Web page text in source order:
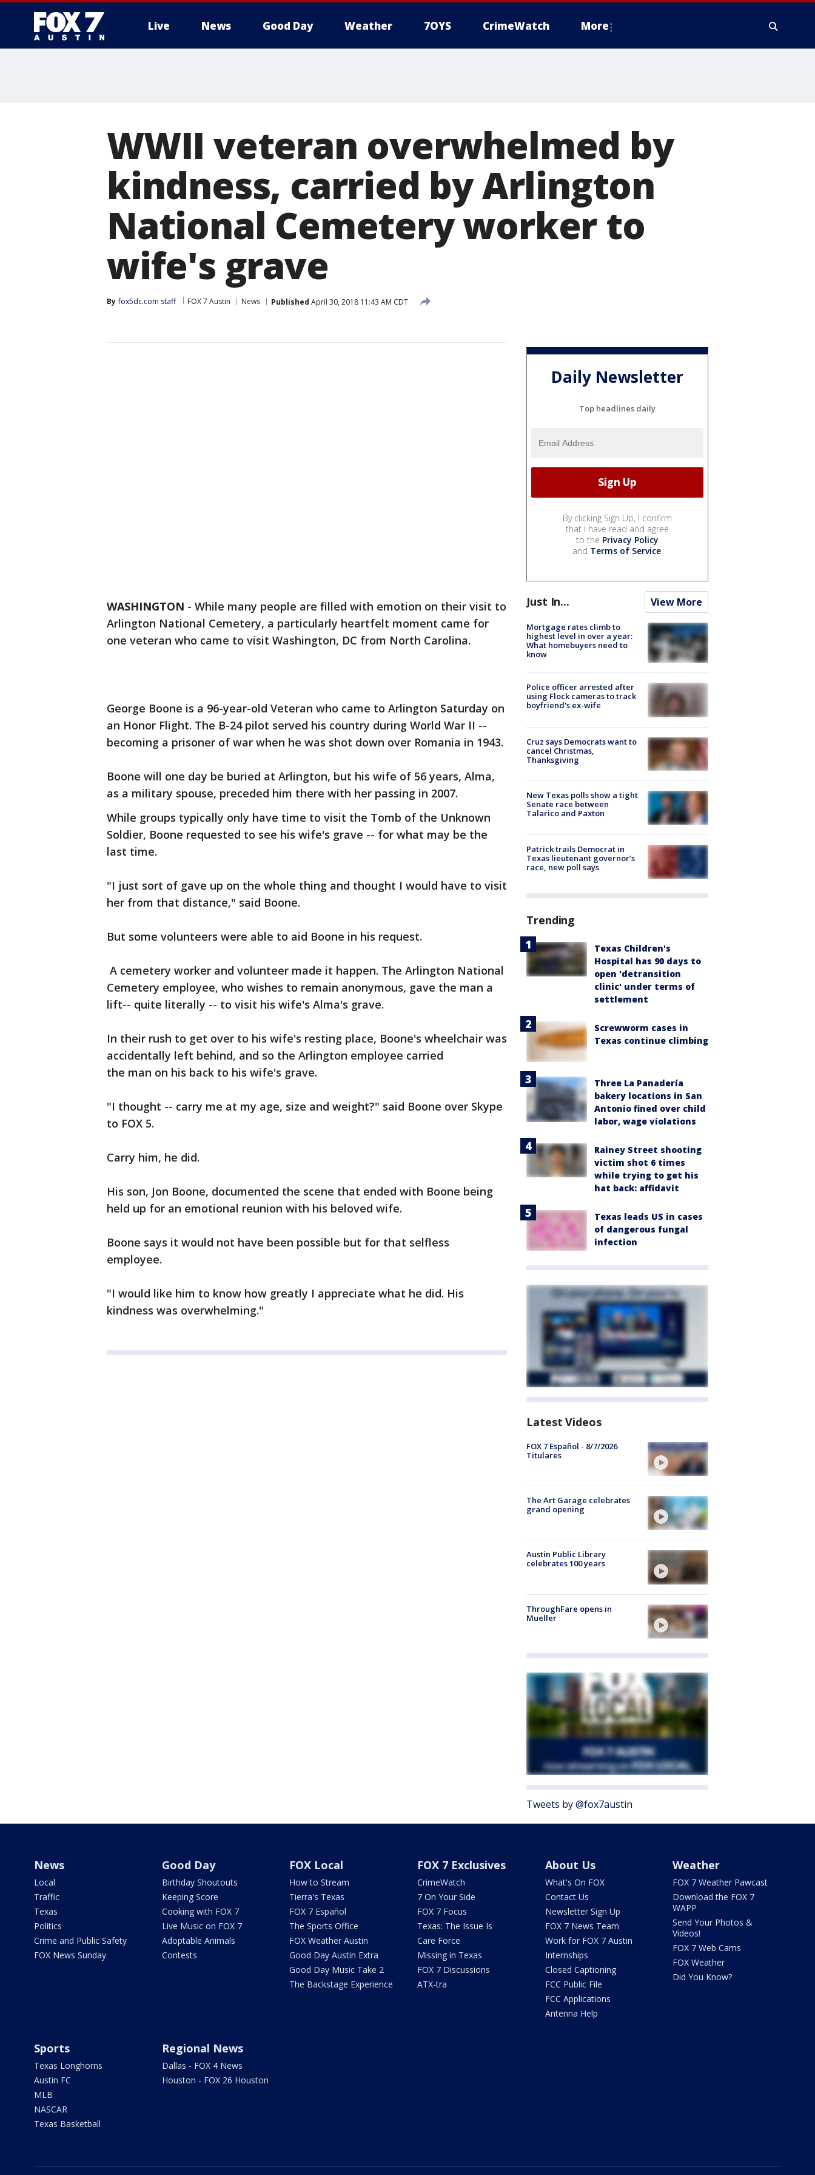
Live News Good Day Weather 7OYS CrimeWatch More
WWII veteran overwhelmed by
kindness, carried by Arlington
National Cemetery worker to
wife's grave
By fox5dc.com staff FOX 7 Austin News Published April 30, 2018 11:43 AM CDT
WASHINGTON - While many people are filled with emotion on their visit to
Arlington National Cemetery, a particularly heartfelt moment came for
one veteran who came to visit Washington, DC from North Carolina.
George Boone is a 96-year-old Veteran who came to Arlington Saturday on
an Honor Flight. The B-24 pilot served his country during World War II --
becoming a prisoner of war when he was shot down over Romania in 1943.
Boone will one day be buried at Arlington, but his wife of 56 years, Alma,
as a military spouse, preceded him there with her passing in 2007.
While groups typically only have time to visit the Tomb of the Unknown
Soldier, Boone requested to see his wife's grave -- for what may be the
last time.
"I just sort of gave up on the whole thing and thought I would have to visit
her from that distance," said Boone.
But some volunteers were able to aid Boone in his request.
A cemetery worker and volunteer made it happen. The Arlington National
Cemetery employee, who wishes to remain anonymous, gave the man a
lift-- quite literally -- to visit his wife's Alma's grave.
In their rush to get over to his wife's resting place, Boone's wheelchair was
accidentally left behind, and so the Arlington employee carried
the man on his back to his wife's grave.
"I thought -- carry me at my age, size and weight?" said Boone over Skype
to FOX 5.
Carry him, he did.
His son, Jon Boone, documented the scene that ended with Boone being
held up for an emotional reunion with his beloved wife.
Boone says it would not have been possible but for that selfless
employee.
"I would like him to know how greatly I appreciate what he did. His
kindness was overwhelming."
Daily Newsletter
Top headlines daily
By clicking Sign Up, I confirm
that I have read and agree
to the Privacy Policy
and Terms of Service.
Just In... View More
Mortgage rates climb to
highest level in over a year:
What homebuyers need to
know
Police officer arrested after
using Flock cameras to track
boyfriend's ex-wife
Cruz says Democrats want to
cancel Christmas,
Thanksgiving
New Texas polls show a tight
Senate race between
Talarico and Paxton
Patrick trails Democrat in
Texas lieutenant governor’s
race, new poll says
Trending
Texas Children's
Hospital has 90 days to
open 'detransition
clinic' under terms of
settlement
Screwworm cases in
Texas continue climbing
Three La Panadería
bakery locations in San
Antonio fined over child
labor, wage violations
Rainey Street shooting
victim shot 6 times
while trying to get his
hat back: affidavit
Texas leads US in cases
of dangerous fungal
infection
Latest Videos
FOX 7 Español - 8/7/2026
Titulares
The Art Garage celebrates
grand opening
Austin Public Library
celebrates 100 years
ThroughFare opens in
Mueller
Tweets by @fox7austin
News
Local
Traffic
Texas
Politics
Crime and Public Safety
FOX News Sunday
Good Day
Birthday Shoutouts
Keeping Score
Cooking with FOX 7
Live Music on FOX 7
Adoptable Animals
Contests
FOX Local
How to Stream
Tierra's Texas
FOX 7 Español
The Sports Office
FOX Weather Austin
Good Day Austin Extra
Good Day Music Take 2
The Backstage Experience
FOX 7 Exclusives
CrimeWatch
7 On Your Side
FOX 7 Focus
Texas: The Issue Is
Care Force
Missing in Texas
FOX 7 Discussions
ATX-tra
About Us
What's On FOX
Contact Us
Newsletter Sign Up
FOX 7 News Team
Work for FOX 7 Austin
Internships
Closed Captioning
FCC Public File
FCC Applications
Antenna Help
Weather
FOX 7 Weather Pawcast
Download the FOX 7
WAPP
Send Your Photos &
Videos!
FOX 7 Web Cams
FOX Weather
Did You Know?
Sports
Texas Longhorns
Austin FC
MLB
NASCAR
Texas Basketball
Regional News
Dallas - FOX 4 News
Houston - FOX 26 Houston